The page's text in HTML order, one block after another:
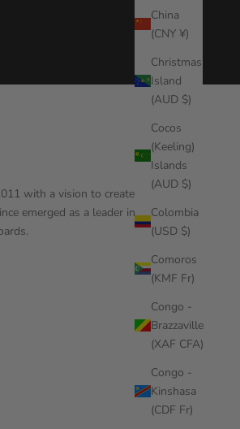
China
(CNY ¥)
Christmas
Island
(AUD $)
Cocos
(Keeling)
Islands
(AUD $)
Colombia
(USD $)
Comoros
(KMF Fr)
Congo -
Brazzaville
(XAF CFA)
Congo -
Kinshasa
(CDF Fr)
with a vision to create gear for
emerged as a leader in the design